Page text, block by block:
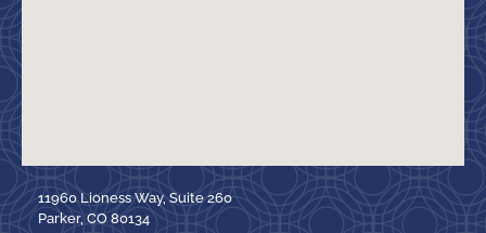
11960 Lioness Way, Suite 260
Parker, CO 80134